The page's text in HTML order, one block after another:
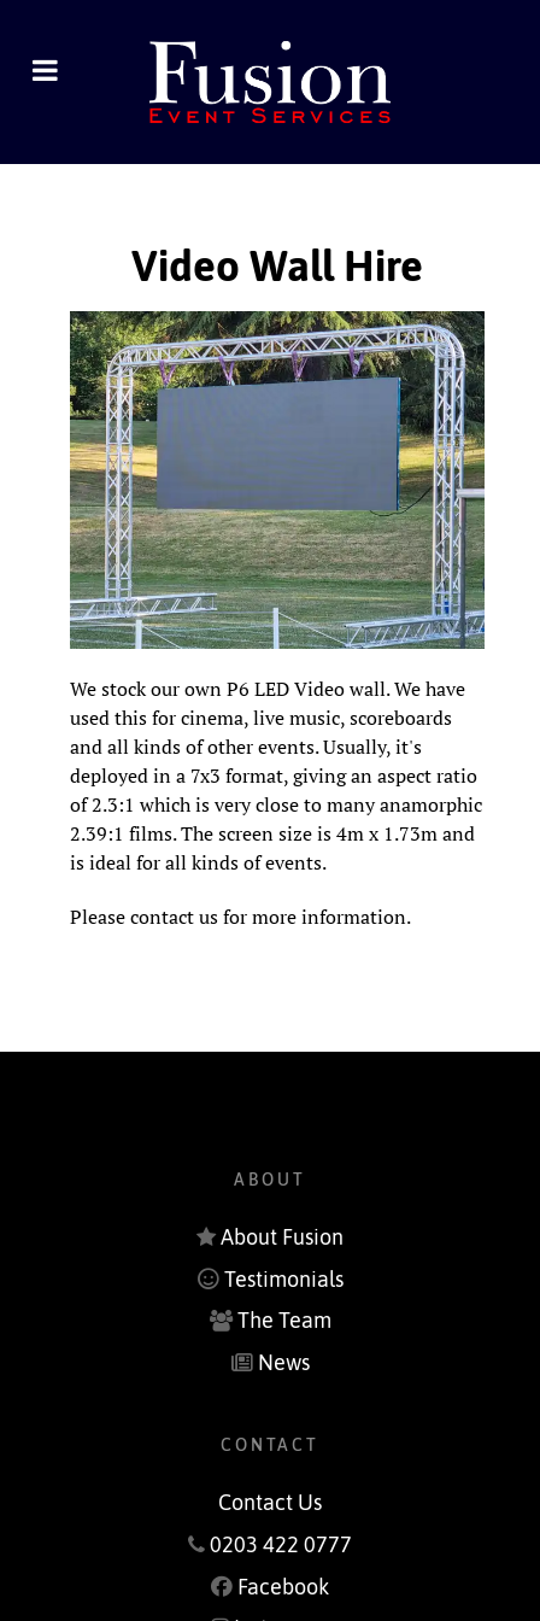
Video Wall Hire
We stock our own P6 LED Video wall. We have
used this for cinema, live music, scoreboards
and all kinds of other events. Usually, it's
deployed in a 7x3 format, giving an aspect ratio
of 2.3:1 which is very close to many anamorphic
2.39:1 films. The screen size is 4m x 1.73m and
is ideal for all kinds of events.
Please contact us for more information.
ABOUT
About Fusion
Testimonials
The Team
News
CONTACT
Contact Us
0203 422 0777
Facebook